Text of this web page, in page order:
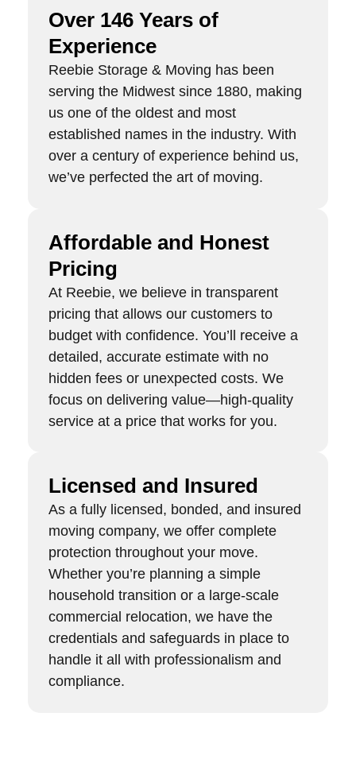
Over 146 Years of
Experience
Reebie Storage & Moving has been
serving the Midwest since 1880, making
us one of the oldest and most
established names in the industry. With
over a century of experience behind us,
we’ve perfected the art of moving.
Affordable and Honest
Pricing
At Reebie, we believe in transparent
pricing that allows our customers to
budget with confidence. You’ll receive a
detailed, accurate estimate with no
hidden fees or unexpected costs. We
focus on delivering value—high-quality
service at a price that works for you.
Licensed and Insured
As a fully licensed, bonded, and insured
moving company, we offer complete
protection throughout your move.
Whether you’re planning a simple
household transition or a large-scale
commercial relocation, we have the
credentials and safeguards in place to
handle it all with professionalism and
compliance.